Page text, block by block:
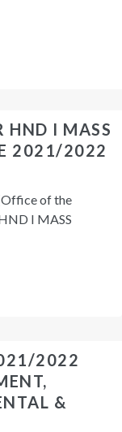
HND I MASS
2021/2022
of the
I MASS
2022
&